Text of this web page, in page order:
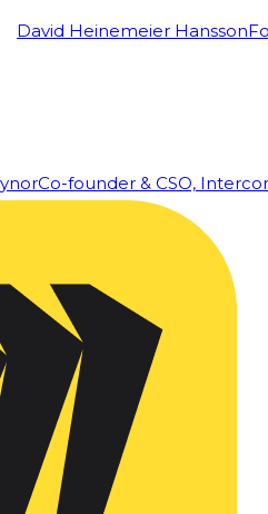
David Heinemeier Hansson
Co-founder & CSO,